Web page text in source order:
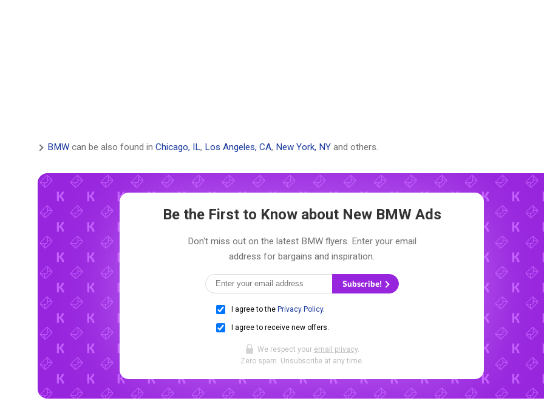
BMW can be also found in Chicago, IL, Los Angeles, CA, New York, NY and others.
Be the First to Know about New BMW Ads
Don't miss out on the latest BMW flyers. Enter your email
address for bargains and inspiration.
Subscribe!
I agree to the Privacy Policy.
I agree to receive new offers.
We respect your email privacy.
Zero spam. Unsubscribe at any time.